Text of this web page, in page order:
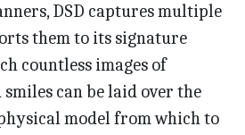
DSD captures multiple
them to its signature
countless images of
can be laid over the
model from which to